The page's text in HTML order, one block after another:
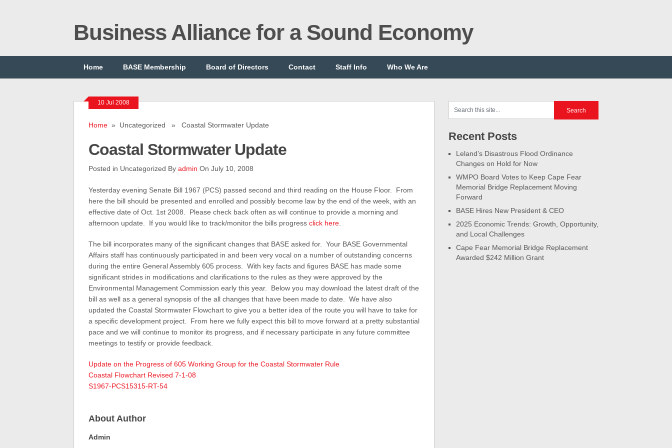
Business Alliance for a Sound Economy
Home BASE Membership Board of Directors Contact Staff Info Who We Are
10 Jul 2008
Home» Uncategorized » Coastal Stormwater Update
Coastal Stormwater Update
Posted in Uncategorized By admin On July 10, 2008
Yesterday evening Senate Bill 1967 (PCS) passed second and third reading on the House Floor. From
here the bill should be presented and enrolled and possibly become law by the end of the week, with an
effective date of Oct. 1st 2008. Please check back often as will continue to provide a morning and
afternoon update. If you would like to track/monitor the bills progress click here.
The bill incorporates many of the significant changes that BASE asked for. Your BASE Governmental
Affairs staff has continuously participated in and been very vocal on a number of outstanding concerns
during the entire General Assembly 605 process. With key facts and figures BASE has made some
significant strides in modifications and clarifications to the rules as they were approved by the
Environmental Management Commission early this year. Below you may download the latest draft of the
bill as well as a general synopsis of the all changes that have been made to date. We have also
updated the Coastal Stormwater Flowchart to give you a better idea of the route you will have to take for
a specific development project. From here we fully expect this bill to move forward at a pretty substantial
pace and we will continue to monitor its progress, and if necessary participate in any future committee
meetings to testify or provide feedback.
Update on the Progress of 605 Working Group for the Coastal Stormwater Rule
Coastal Flowchart Revised 7-1-08
S1967-PCS15315-RT-54
About Author
Admin
Recent Posts
Leland’s Disastrous Flood Ordinance
Changes on Hold for Now
WMPO Board Votes to Keep Cape Fear
Memorial Bridge Replacement Moving
Forward
BASE Hires New President & CEO
2025 Economic Trends: Growth, Opportunity,
and Local Challenges
Cape Fear Memorial Bridge Replacement
Awarded $242 Million Grant